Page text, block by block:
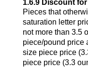
1.6.9 Discount
Pieces that
saturation letter
not more than 3.5
piece/pound price
size piece price
piece price (3.3